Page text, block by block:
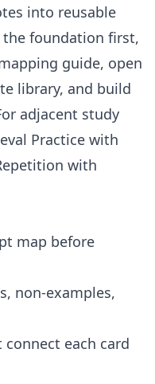
into reusable
foundation first,
guide, open
library, and build
adjacent study
Practice with
with
map before
non-examples,
connect each card